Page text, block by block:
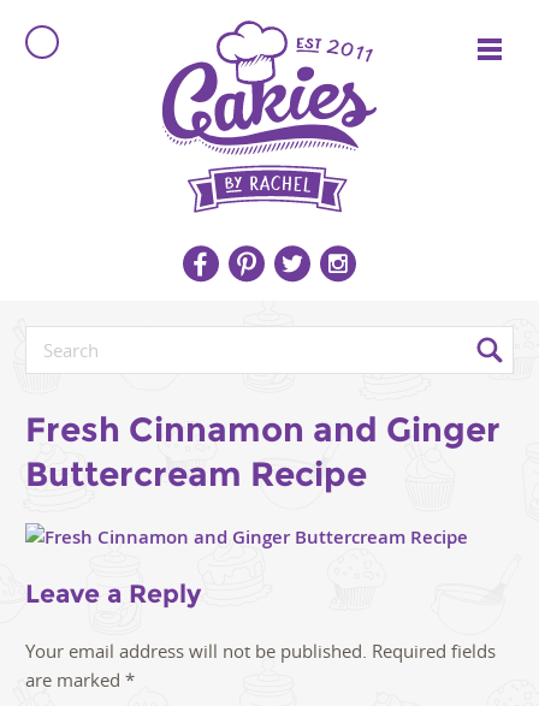
Fresh Cinnamon and Ginger
Buttercream Recipe
Leave a Reply
Your email address will not be published. Required fields
are marked *